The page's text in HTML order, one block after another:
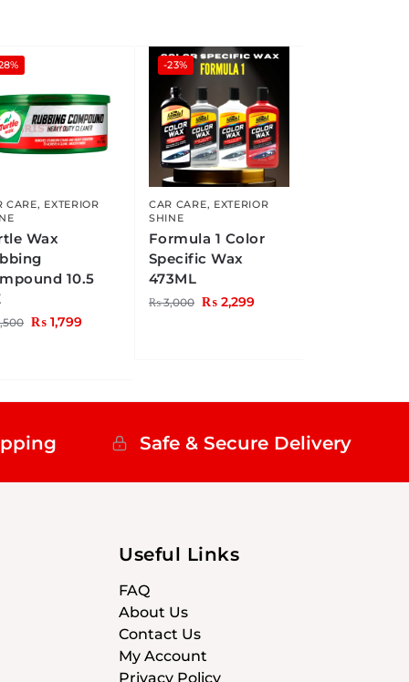
CARE, EXTERIOR
Wax
10.5
₨ 1,799
-23%
CAR CARE, EXTERIOR
SHINE
Formula 1 Color
Specific Wax
473ML
₨3,000 ₨2,299
Safe & Secure Delivery
Useful Links
FAQ
About Us
Contact Us
My Account
Privacy Policy